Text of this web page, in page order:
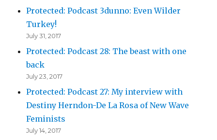
Protected: Podcast 3dunno: Even Wilder
Turkey!
July 31, 2017
Protected: Podcast 28: The beast with one
back
July 23, 2017
Protected: Podcast 27: My interview with
Destiny Herndon-De La Rosa of New Wave
Feminists
July 14, 2017